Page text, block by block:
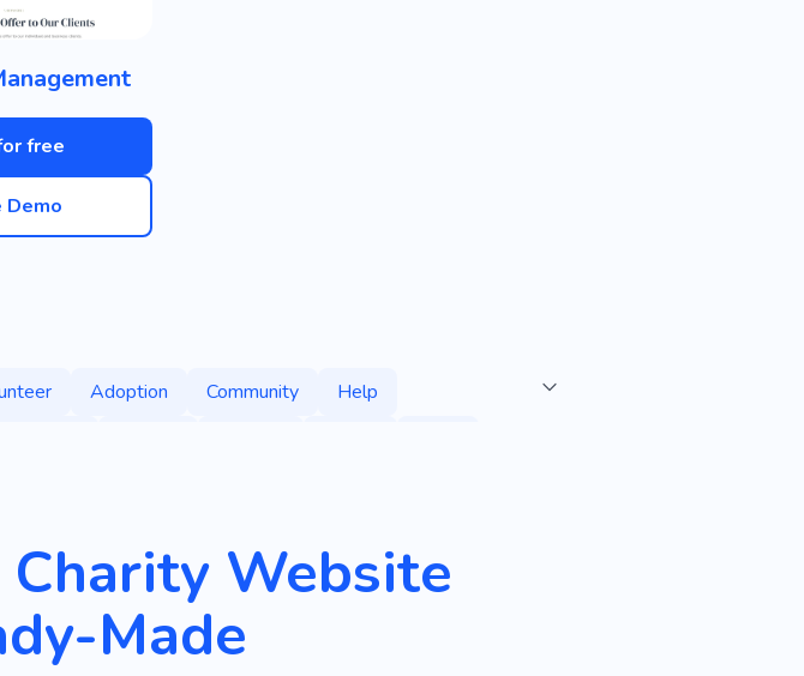
free
Demo
Adoption Community
Help
Organization Crisis Centers
Natural Disaster
Siege Organization
Website
Made